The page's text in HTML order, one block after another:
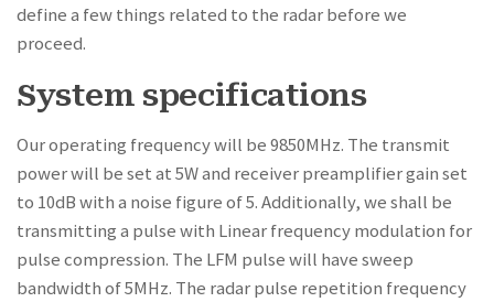
define a few things related to the radar before we
proceed.
System specifications
Our operating frequency will be 9850MHz. The transmit
power will be set at 5W and receiver preamplifier gain set
to 10dB with a noise figure of 5. Additionally, we shall be
transmitting a pulse with Linear frequency modulation for
pulse compression. The LFM pulse will have sweep
bandwidth of 5MHz. The radar pulse repetition frequency